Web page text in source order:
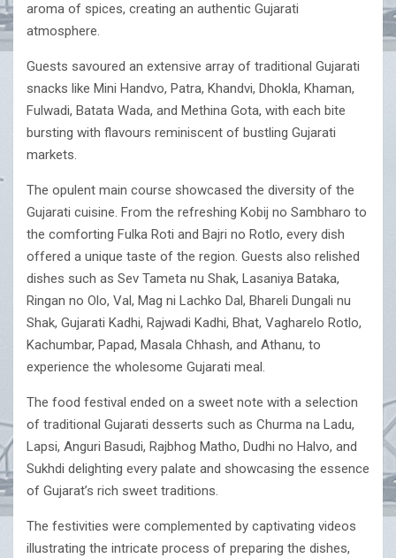
aroma of spices, creating an authentic Gujarati
atmosphere.
Guests savoured an extensive array of traditional Gujarati
snacks like Mini Handvo, Patra, Khandvi, Dhokla, Khaman,
Fulwadi, Batata Wada, and Methina Gota, with each bite
bursting with flavours reminiscent of bustling Gujarati
markets.
The opulent main course showcased the diversity of the
Gujarati cuisine. From the refreshing Kobij no Sambharo to
the comforting Fulka Roti and Bajri no Rotlo, every dish
offered a unique taste of the region. Guests also relished
dishes such as Sev Tameta nu Shak, Lasaniya Bataka,
Ringan no Olo, Val, Mag ni Lachko Dal, Bhareli Dungali nu
Shak, Gujarati Kadhi, Rajwadi Kadhi, Bhat, Vagharelo Rotlo,
Kachumbar, Papad, Masala Chhash, and Athanu, to
experience the wholesome Gujarati meal.
The food festival ended on a sweet note with a selection
of traditional Gujarati desserts such as Churma na Ladu,
Lapsi, Anguri Basudi, Rajbhog Matho, Dudhi no Halvo, and
Sukhdi delighting every palate and showcasing the essence
of Gujarat’s rich sweet traditions.
The festivities were complemented by captivating videos
illustrating the intricate process of preparing the dishes,